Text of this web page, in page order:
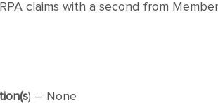
claims with a second from
) – None